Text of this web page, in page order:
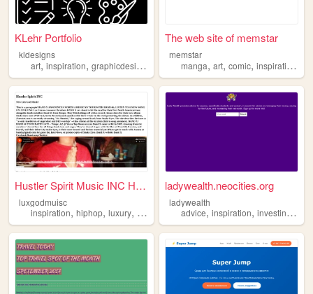
KLehr Portfolio
kldesigns
art,inspiration, graphicdesign designer,artist
The web site of memstar
memstar
manga,art,comic,inspiration
Hustler Spirit Music INC Hom...
luxgodmuisc
inspiration, hiphop, luxury, music
ladywealth.neocities.org
ladywealth
advice,inspiration,investing ,